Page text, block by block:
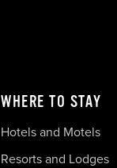
WHERE TO STAY
Hotels and Motels
Resorts and Lodges